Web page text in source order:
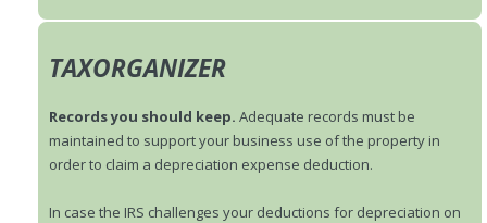
TAXORGANIZER
Records you should keep. Adequate records must be
maintained to support your business use of the property in
order to claim a depreciation expense deduction.
In case the IRS challenges your deductions for depreciation on